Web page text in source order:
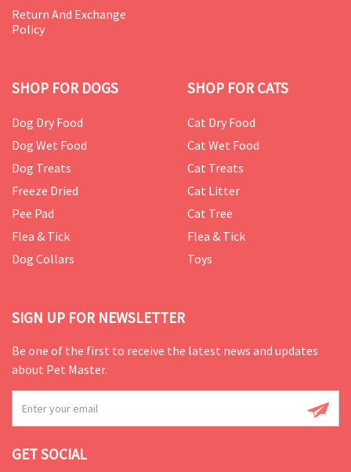
Return And Exchange
Policy
SHOP FOR DOGS
Dog Dry Food
Dog Wet Food
Dog Treats
Freeze Dried
Pee Pad
Flea & Tick
Dog Collars
SHOP FOR CATS
Cat Dry Food
Cat Wet Food
Cat Treats
Cat Litter
Cat Tree
Flea & Tick
Toys
SIGN UP FOR NEWSLETTER
Be one of the first to receive the latest news and updates
about Pet Master.
GET SOCIAL